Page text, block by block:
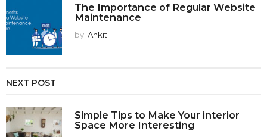
The Importance of Regular Website
Maintenance
by Ankit
NEXT POST
Simple Tips to Make Your interior
Space More Interesting